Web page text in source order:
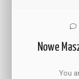
Nowe
You are